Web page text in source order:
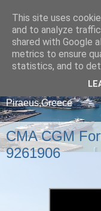
A blog about ships
Piraeus,Greece
CMA CGM
9261906
This site uses
and to analyze
shared with Google
metrics to ensure
statistics, and to